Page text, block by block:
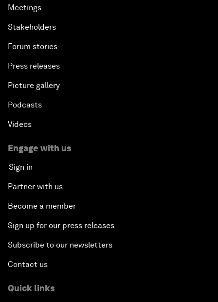
Meetings
Stakeholders
Forum stories
Press releases
Picture gallery
Podcasts
Videos
Engage with us
Sign in
Partner with us
Become a member
Sign up for our press releases
Subscribe to our newsletters
Contact us
Quick links